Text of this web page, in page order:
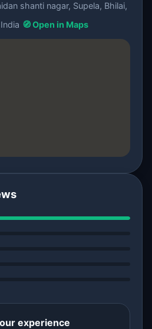
shanti nagar, Supela, Bhilai,
🧭 Open in Maps
experience